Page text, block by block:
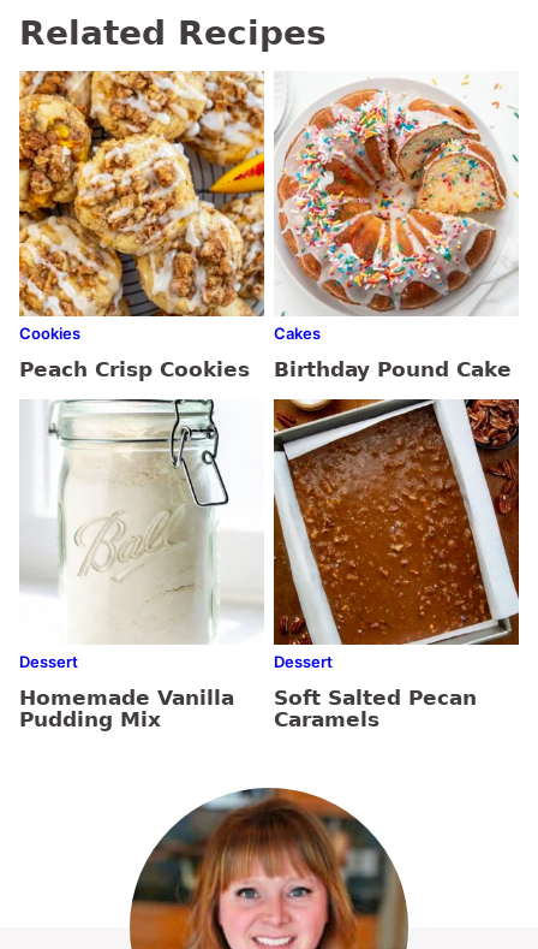
Related Recipes
Cookies
Peach Crisp Cookies
Cakes
Birthday Pound Cake
Dessert
Homemade Vanilla
Pudding Mix
Dessert
Soft Salted Pecan
Caramels